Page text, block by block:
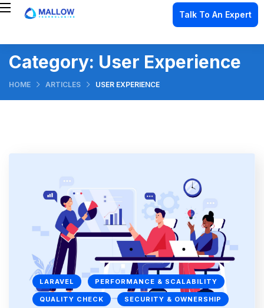
Talk To An Expert
Category: User Experience
HOME ARTICLES USER EXPERIENCE
LARAVEL PERFORMANCE & SCALABILITY
QUALITY CHECK SECURITY & OWNERSHIP